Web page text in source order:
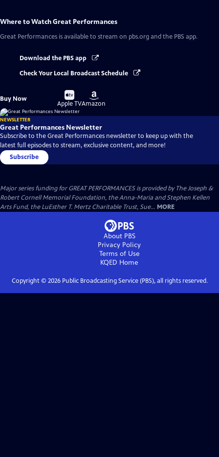
Where to WatchGreat Performances
Great Performances is available to stream on pbs.org and the PBS app.
Download the PBS app
Check Your Local Broadcast Schedule
Buy Now
Buy
on
Apple TV
Buy
on
Amazon
NEWSLETTER
Great Performances Newsletter
Subscribe to the Great Performances newsletter to keep up with the
latest full episodes to stream, exclusive content, and more!
Subscribe
Major series funding for GREAT PERFORMANCES is provided by The Joseph &
Robert Cornell Memorial Foundation, the Anna-Maria and Stephen Kellen
Arts Fund, the LuEsther T. Mertz Charitable Trust, Sue... MORE
About PBS
Privacy Policy
Terms of Use
KQED Home
Copyright © 2026Public Broadcasting Service (PBS), all rights reserved.